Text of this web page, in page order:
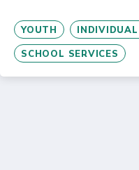
YOUTH
SCHOOL SERVICES